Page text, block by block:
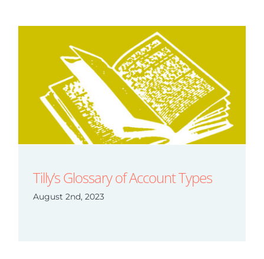
Tilly’s Glossary of Account Types
August 2nd, 2023